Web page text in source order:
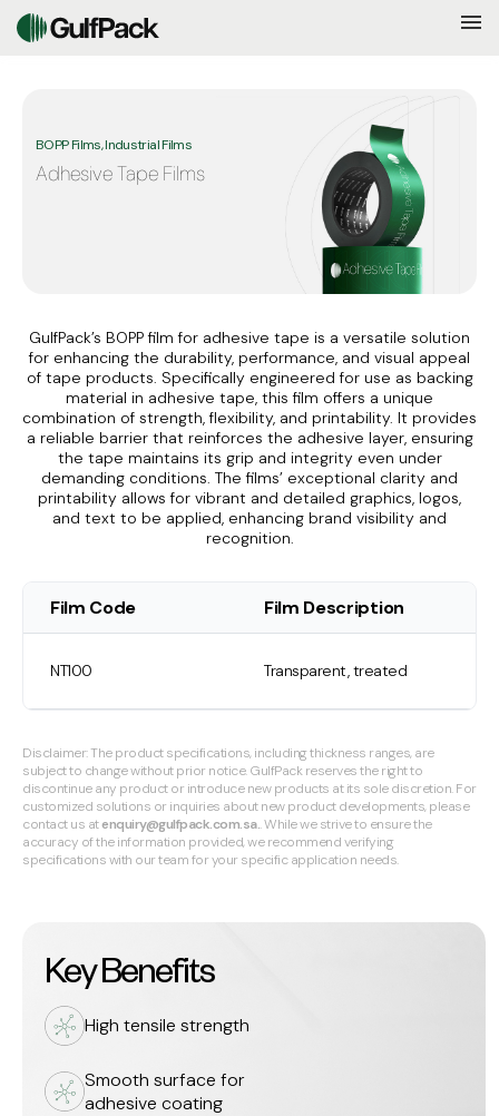
BOPP Films, Industrial Films
Adhesive Tape Films
GulfPack’s BOPP film for adhesive tape is a versatile solution
for enhancing the durability, performance, and visual appeal
of tape products. Specifically engineered for use as backing
material in adhesive tape, this film offers a unique
combination of strength, flexibility, and printability. It provides
a reliable barrier that reinforces the adhesive layer, ensuring
the tape maintains its grip and integrity even under
demanding conditions. The films’ exceptional clarity and
printability allows for vibrant and detailed graphics, logos,
and text to be applied, enhancing brand visibility and
recognition.
Film Code Film Description
NT100 Transparent, treated
Disclaimer: The product specifications, including thickness ranges, are
subject to change without prior notice. GulfPack reserves the right to
discontinue any product or introduce new products at its sole discretion. For
customized solutions or inquiries about new product developments, please
contact us atenquiry@gulfpack.com.sa.. While we strive to ensure the
accuracy of the information provided, we recommend verifying
specifications with our team for your specific application needs.
Key Benefits
High tensile strength
Smooth surface for
adhesive coating